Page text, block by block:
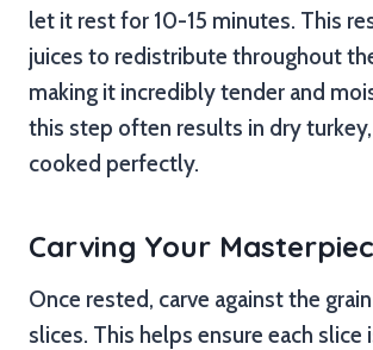
let it rest for 10-15 minutes. This
juices to redistribute throughout
making it incredibly tender and
this step often results in dry
cooked perfectly.
Carving Your
Once rested, carve against the
slices. This helps ensure each slice